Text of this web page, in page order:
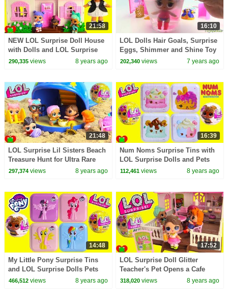
21:58
NEW LOL Surprise Doll House
with Dolls and LOL Surprise
Pets Toy Video
290,335views 8 years ago
16:10
LOL Dolls Hair Goals, Surprise
Eggs, Shimmer and Shine Toy
Surprises
202,340 views 7 years ago
21:48
LOL Surprise Lil Sisters Beach
Treasure Hunt for Ultra Rare
LOL Pets
297,374views 8 years ago
16:39
Num Noms Surprise Tins with
LOL Surprise Dolls and Pets
Toy Video
112,461 views 8 years ago
14:48
My Little Pony Surprise Tins
and LOL Surprise Dolls Pets
Toy Video
466,512views 8 years ago
17:52
LOL Surprise Doll Glitter
Teacher's Pet Opens a Cafe
318,020 views 8 years ago